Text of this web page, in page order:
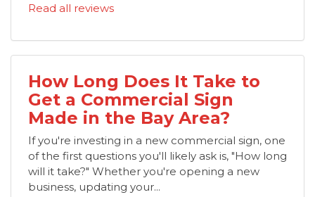
Read all reviews
How Long Does It Take to
Get a Commercial Sign
Made in the Bay Area?
If you're investing in a new commercial sign, one
of the first questions you'll likely ask is, "How long
will it take?" Whether you're opening a new
business, updating your...